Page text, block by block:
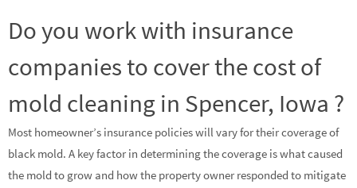
Do you work with insurance
companies to cover the cost of
mold cleaning in Spencer, Iowa ?
Most homeowner’s insurance policies will vary for their coverage of
black mold. A key factor in determining the coverage is what caused
the mold to grow and how the property owner responded to mitigate